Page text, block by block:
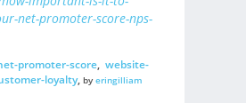
net-promoter-score-nps-
promoter-score, website-
loyalty, byeringilliam